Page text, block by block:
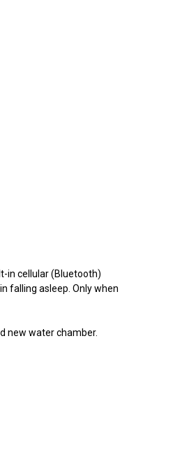
in cellular (Bluetooth)
falling asleep. Only when
new water chamber.